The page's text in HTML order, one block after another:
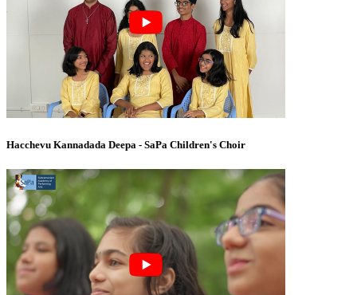
Hacchevu Kannadada Deepa - SaPa Children's Choir